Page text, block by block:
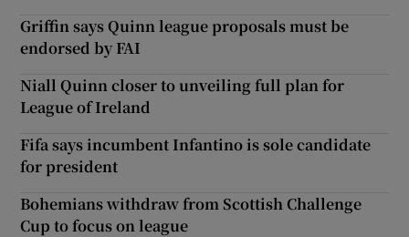
Griffin says Quinn league proposals must be
endorsed by FAI
Niall Quinn closer to unveiling full plan for
League of Ireland
Fifa says incumbent Infantino is sole candidate
for president
Bohemians withdraw from Scottish Challenge
Cup to focus on league